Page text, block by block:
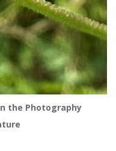
the Photography